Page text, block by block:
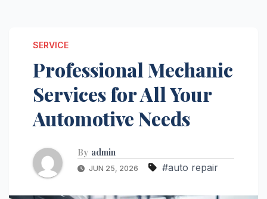
SERVICE
Professional Mechanic
Services for All Your
Automotive Needs
By admin
JUN 25, 2026 #auto repair